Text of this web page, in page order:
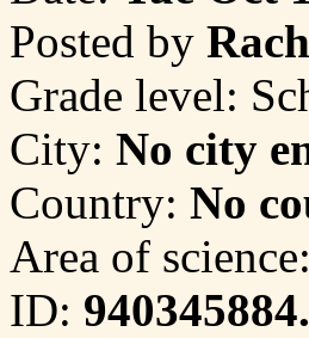
Posted by
Grade level:
City: No city
Country: No
Area of science:
ID: